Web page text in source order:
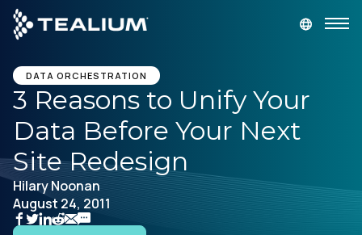
main
content
GET A DEMO
Platform
Solutions
Industries
DATA ORCHESTRATION
3 Reasons to Unify Your
Data Before Your Next
Site Redesign
Hilary Noonan
August 24, 2011